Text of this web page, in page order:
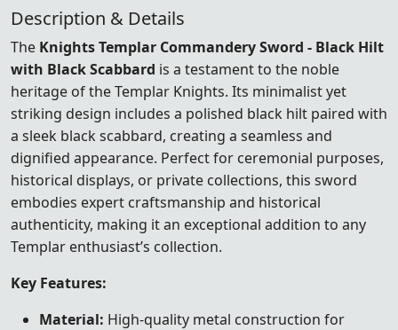
Description & Details
The Knights Templar Commandery Sword - Black Hilt
with Black Scabbard is a testament to the noble
heritage of the Templar Knights. Its minimalist yet
striking design includes a polished black hilt paired with
a sleek black scabbard, creating a seamless and
dignified appearance. Perfect for ceremonial purposes,
historical displays, or private collections, this sword
embodies expert craftsmanship and historical
authenticity, making it an exceptional addition to any
Templar enthusiast’s collection.
Key Features:
Material: High-quality metal construction for